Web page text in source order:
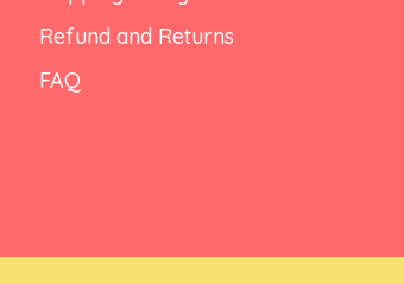
Refund and Returns
FAQ